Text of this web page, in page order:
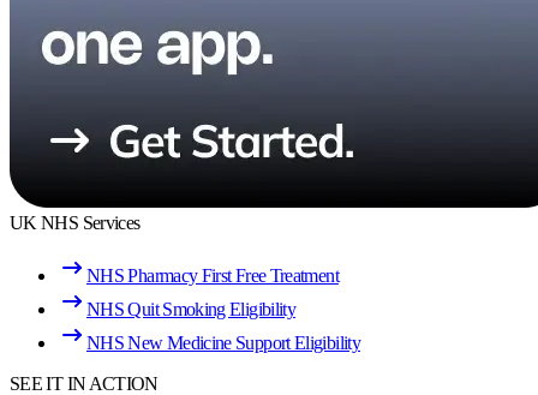
UK NHS Services
NHS Pharmacy First Free Treatment
NHS Quit Smoking Eligibility
NHS New Medicine Support Eligibility
SEE IT IN ACTION